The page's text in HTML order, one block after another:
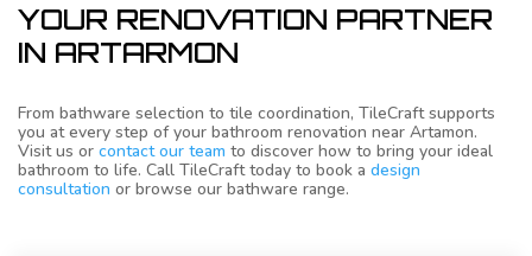
YOUR RENOVATION PARTNER
IN ARTARMON
From bathware selection to tile coordination, TileCraft supports
you at every step of your bathroom renovation near Artamon.
Visit us or contact our team to discover how to bring your ideal
bathroom to life. Call TileCraft today to book a design
consultation or browse our bathware range.